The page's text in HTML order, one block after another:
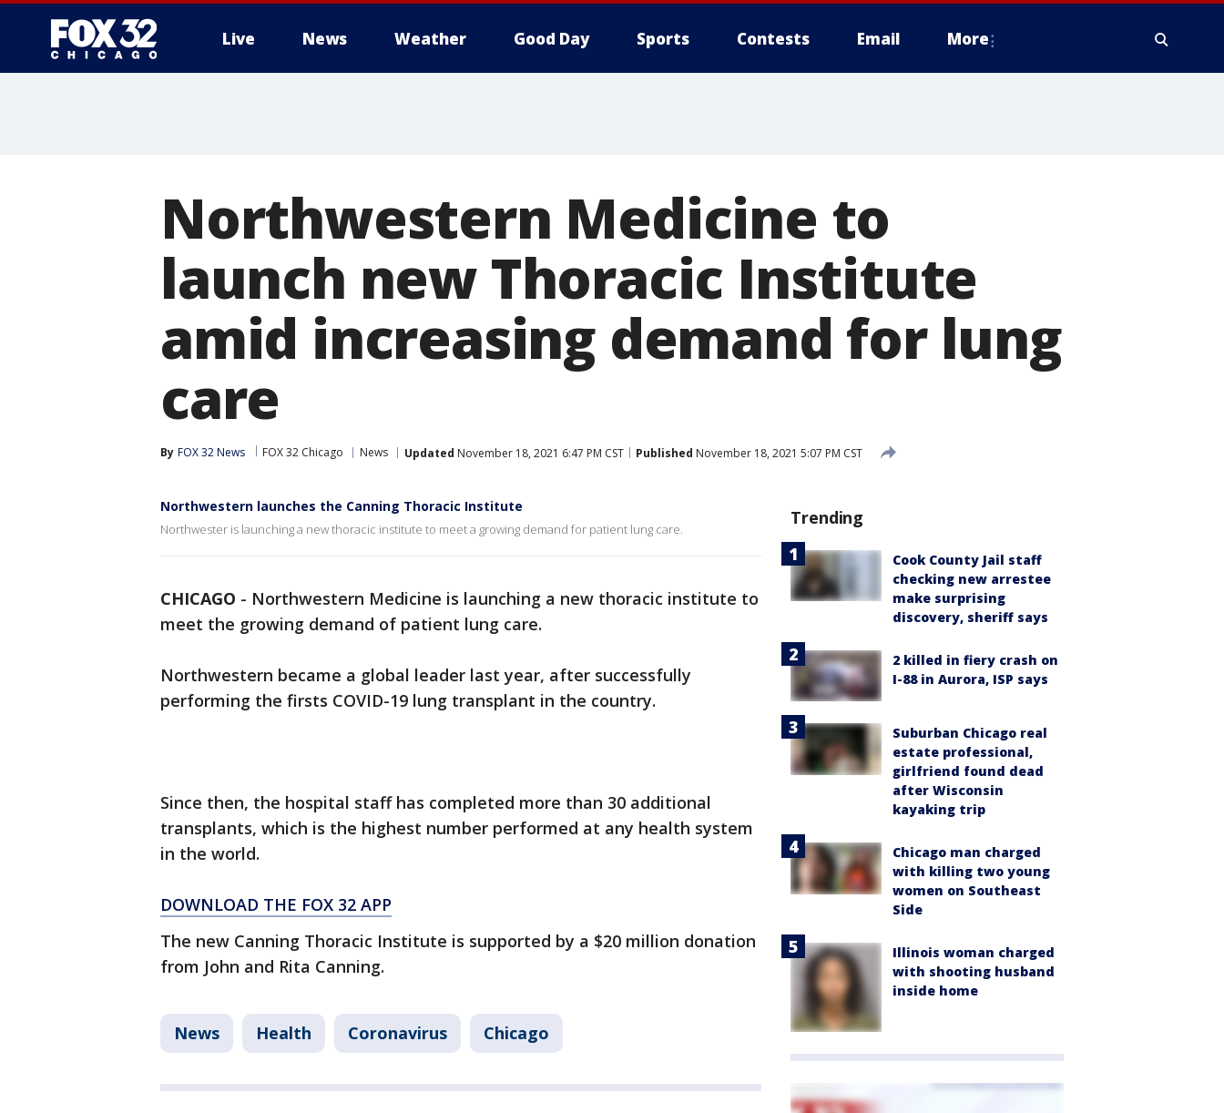
Live News Weather Good Day Sports Contests Email More
Northwestern Medicine to
launch new Thoracic Institute
amid increasing demand for lung
care
By FOX 32 News FOX 32 Chicago News Updated November 18, 2021 6:47 PM CST Published November 18, 2021 5:07 PM CST
Northwestern launches the Canning Thoracic Institute
Northwester is launching a new thoracic institute to meet a growing demand for patient lung care.
CHICAGO - Northwestern Medicine is launching a new thoracic institute to
meet the growing demand of patient lung care.
Northwestern became a global leader last year, after successfully
performing the firsts COVID-19 lung transplant in the country.
Since then, the hospital staff has completed more than 30 additional
transplants, which is the highest number performed at any health system
in the world.
DOWNLOAD THE FOX 32 APP
The new Canning Thoracic Institute is supported by a $20 million donation
from John and Rita Canning.
News Health Coronavirus Chicago
Trending
Cook County Jail staff
checking new arrestee
make surprising
discovery, sheriff says
2 killed in fiery crash on
I-88 in Aurora, ISP says
Suburban Chicago real
estate professional,
girlfriend found dead
after Wisconsin
kayaking trip
Chicago man charged
with killing two young
women on Southeast
Side
Illinois woman charged
with shooting husband
inside home